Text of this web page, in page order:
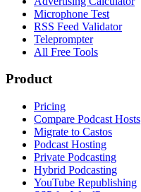
Microphone Test
RSS Feed Validator
Teleprompter
All Free Tools
Product
Pricing
Compare Podcast Hosts
Migrate to Castos
Podcast Hosting
Private Podcasting
Hybrid Podcasting
YouTube Republishing